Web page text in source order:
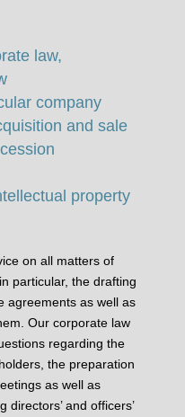
law,
company
and sale
property
on all matters of
particular, the drafting
agreements as well as
Our corporate law
regarding the
the preparation
as well as
and officers’